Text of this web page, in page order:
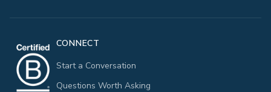
CONNECT
Start a Conversation
Questions Worth Asking